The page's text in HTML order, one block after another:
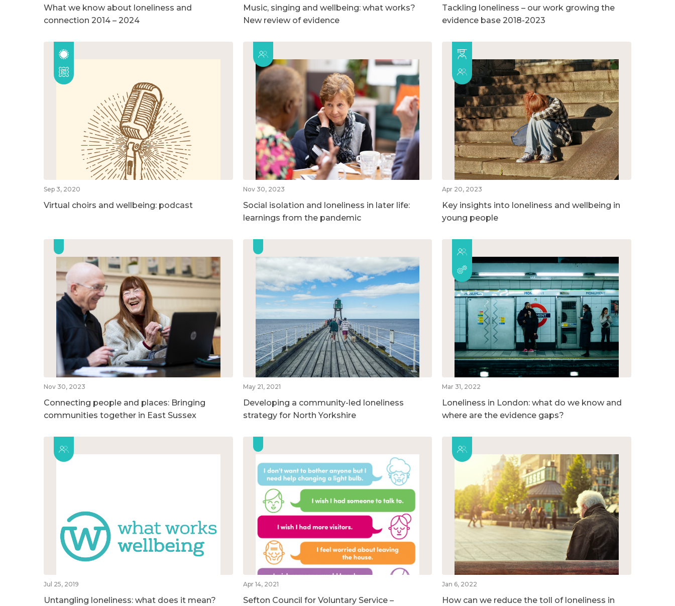
What we know about loneliness and
connection 2014 – 2024
Music, singing and wellbeing: what works?
New review of evidence
Tackling loneliness – our work growing the
evidence base 2018-2023
Sep 3, 2020
Virtual choirs and wellbeing: podcast
Nov 30, 2023
Social isolation and loneliness in later life:
learnings from the pandemic
Apr 20, 2023
Key insights into loneliness and wellbeing in
young people
Nov 30, 2023
Connecting people and places: Bringing
communities together in East Sussex
May 21, 2021
Developing a community-led loneliness
strategy for North Yorkshire
Mar 31, 2022
Loneliness in London: what do we know and
where are the evidence gaps?
Jul 25, 2019
Untangling loneliness: what does it mean?
Apr 14, 2021
Sefton Council for Voluntary Service –
Jan 6, 2022
How can we reduce the toll of loneliness in